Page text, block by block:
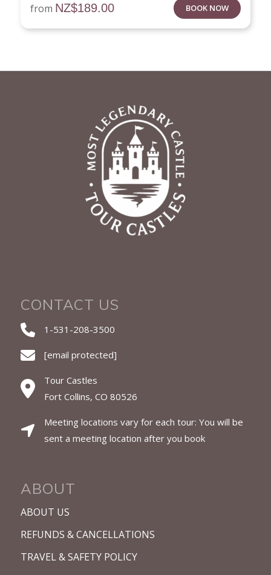
from NZ$189.00 BOOK NOW
CONTACT US
1-531-208-3500
[email protected]
Tour Castles
Fort Collins, CO 80526
Meeting locations vary for each tour: You will be
sent a meeting location after you book
ABOUT
ABOUT US
REFUNDS & CANCELLATIONS
TRAVEL & SAFETY POLICY